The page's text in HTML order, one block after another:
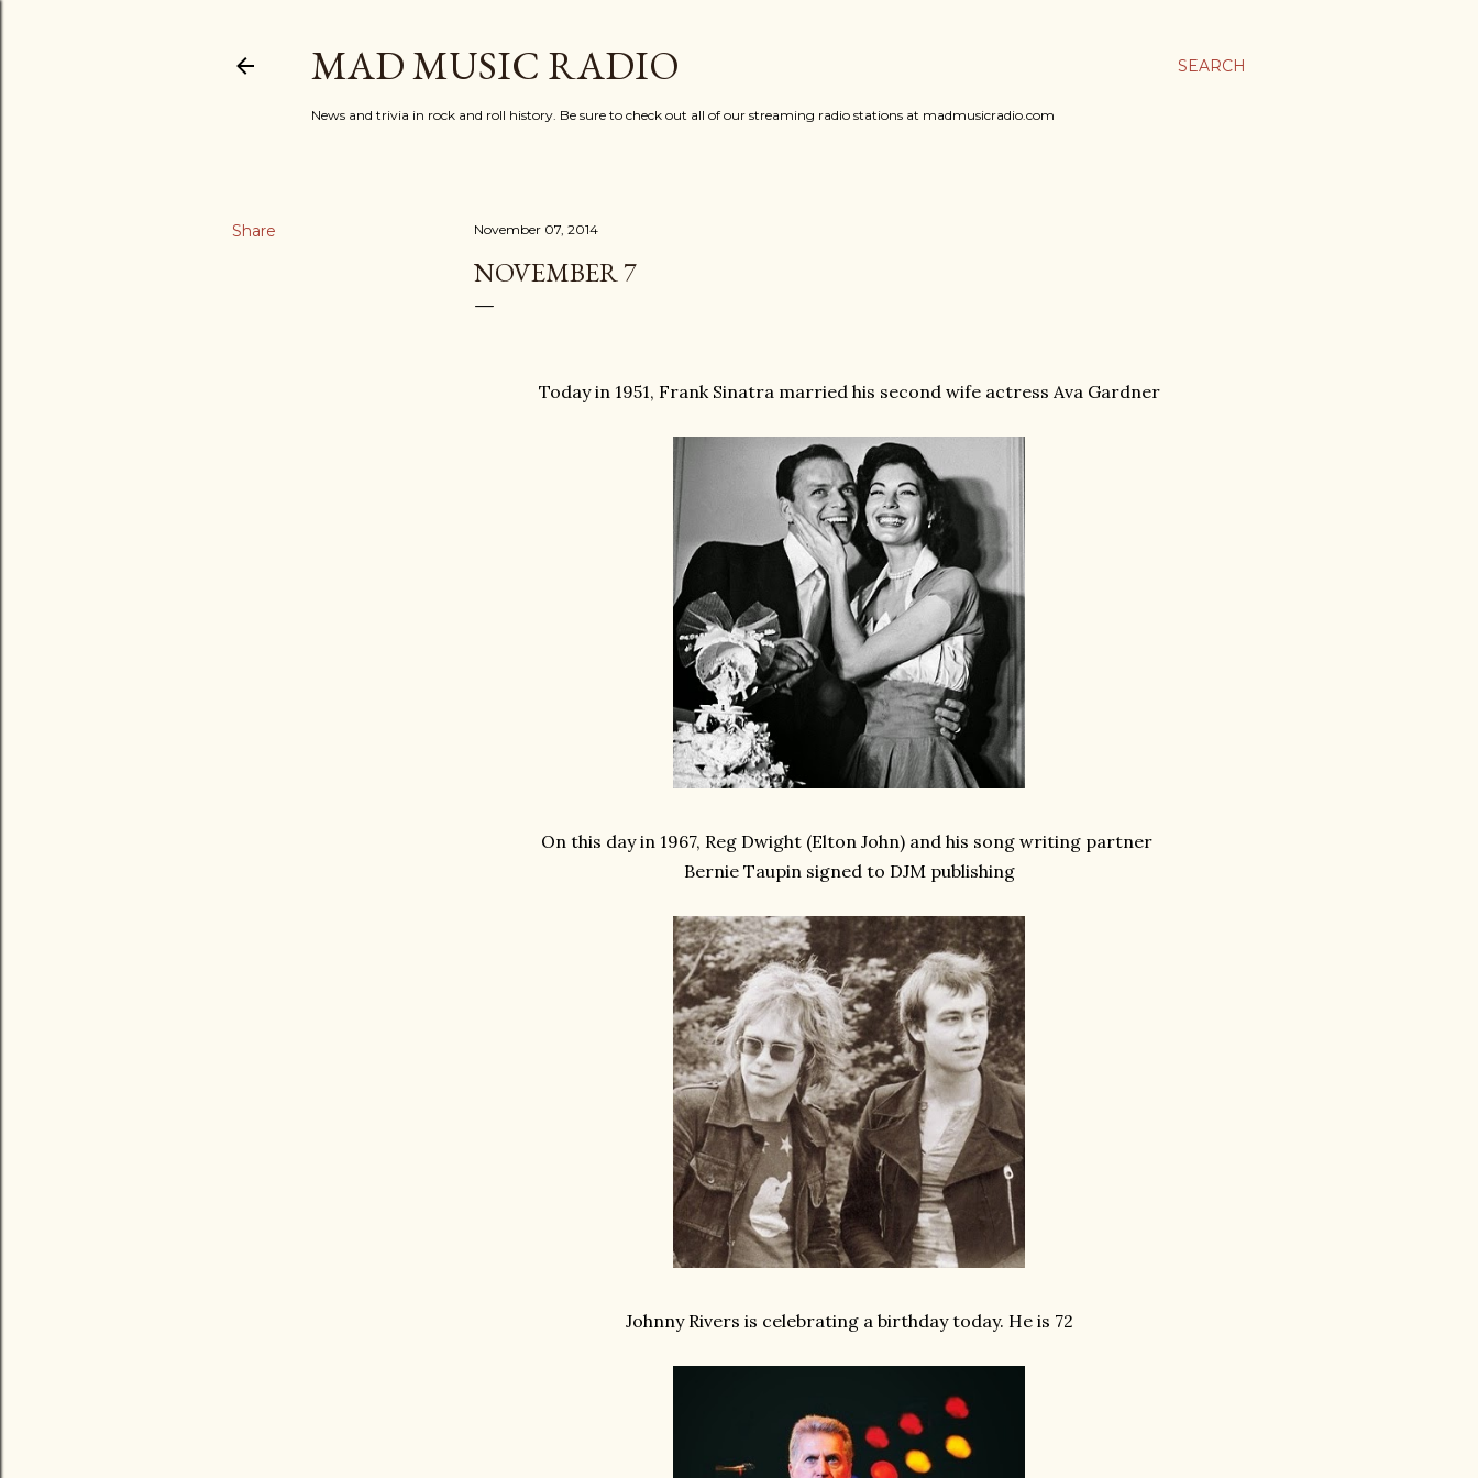
SEARCH
MAD MUSIC RADIO
News and trivia in rock and roll history. Be sure to check out all of our streaming radio stations at madmusicradio.com
Share November 07, 2014
NOVEMBER 7
Today in 1951, Frank Sinatra married his second wife actress Ava Gardner
On this day in 1967, Reg Dwight (Elton John) and his song writing partner
Bernie Taupin signed to DJM publishing
Johnny Rivers is celebrating a birthday today. He is 72